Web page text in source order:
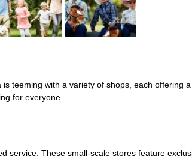
teeming with a variety of shops, each offering
for everyone.
service. These small-scale stores feature